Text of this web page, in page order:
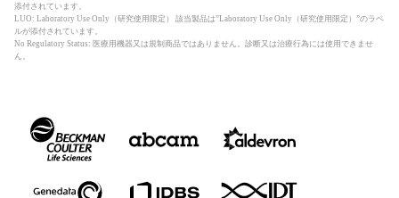
添付されています。
LUO: Laboratory Use Only（研究使用限定） 該当製品は”Laboratory Use Only（研究使用限定）”のラベ
ルが添付されています。
No Regulatory Status: 医療用機器又は規制商品ではありません。診断又は治療行為には使用できませ
ん。